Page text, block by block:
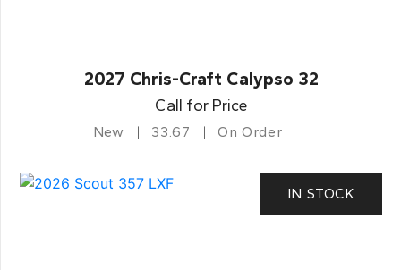
2027 Chris-Craft Calypso 32
Call for Price
New 33.67 On Order
IN STOCK